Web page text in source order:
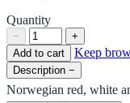
Quantity
−
+
Add to cart
Keep
Description −
Norwegian red, white